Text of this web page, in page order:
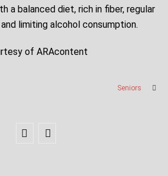
a balanced diet, rich in fiber, regular
limiting alcohol consumption.
of ARAcontent
Seniors